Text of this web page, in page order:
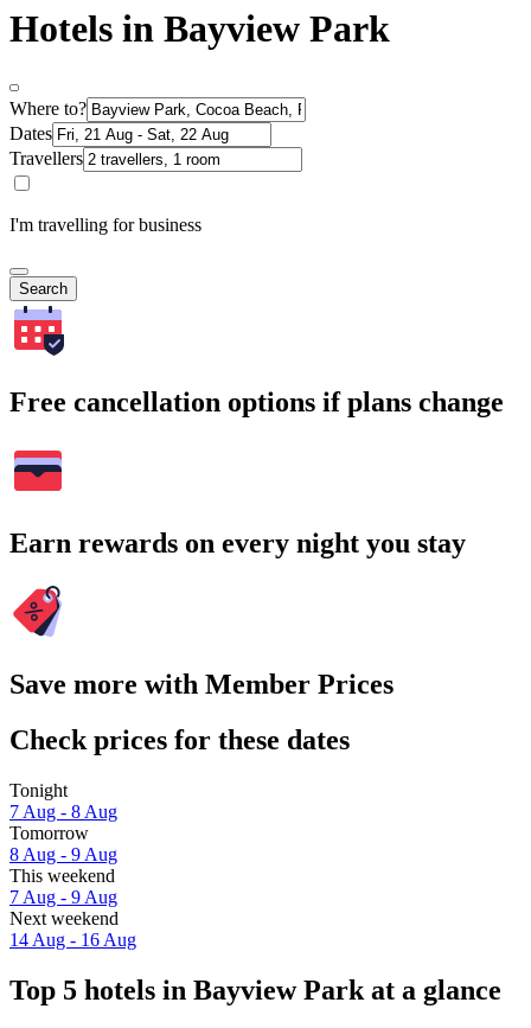
Hotels in Bayview Park
Where to?
Dates
Travellers
I'm travelling for business
Search
Free cancellation options if plans change
Earn rewards on every night you stay
Save more with Member Prices
Check prices for these dates
Tonight
7 Aug - 8 Aug
Tomorrow
8 Aug - 9 Aug
This weekend
7 Aug - 9 Aug
Next weekend
14 Aug - 16 Aug
Top 5 hotels in Bayview Park at a glance